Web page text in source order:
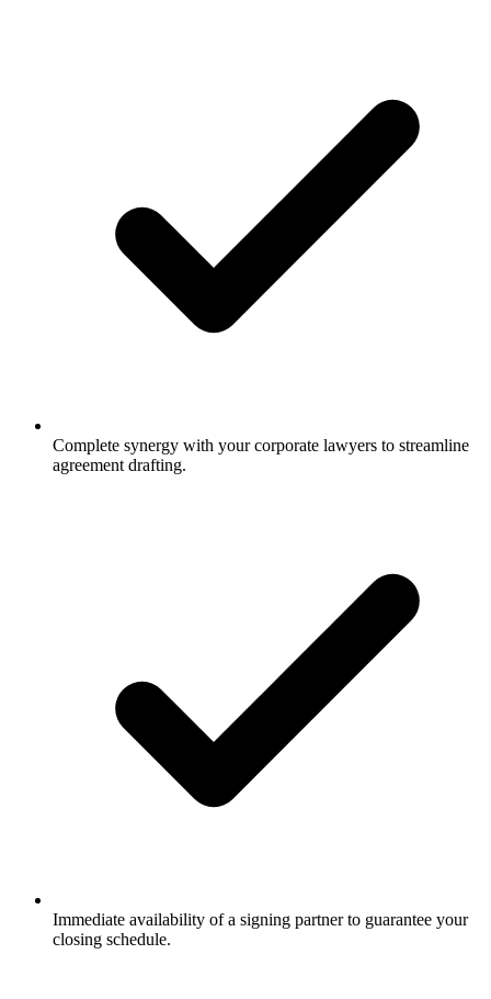
Complete synergy with your corporate lawyers to streamline
agreement drafting.
Immediate availability of a signing partner to guarantee your
closing schedule.